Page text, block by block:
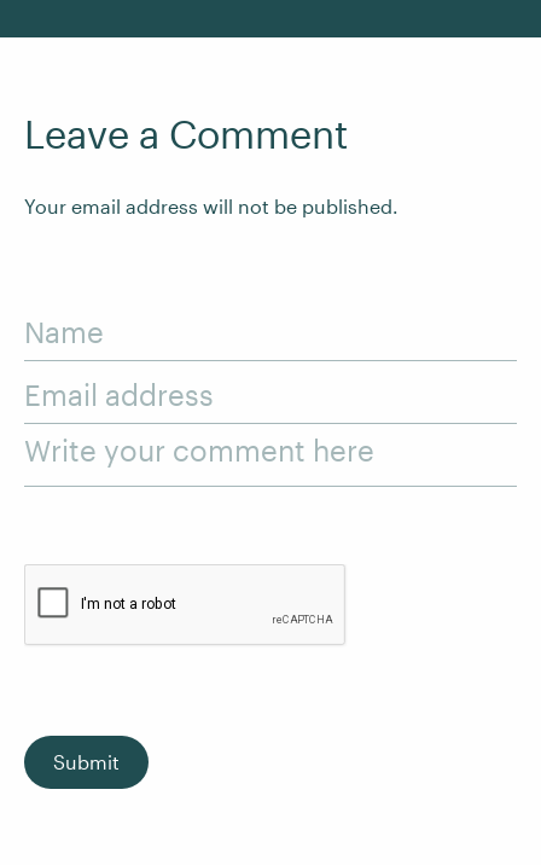
Leave a Comment
Your email address will not be published.
Name
Email address
Write your comment here
Submit